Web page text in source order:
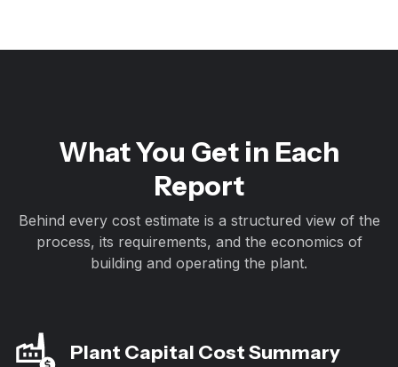
What You Get in Each
Report
Behind every cost estimate is a structured view of the
process, its requirements, and the economics of
building and operating the plant.
Plant Capital Cost Summary